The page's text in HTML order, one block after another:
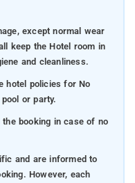
except normal wear
keep the Hotel room in
and cleanliness.
hotel policies for No
or party.
booking in case of no
and are informed to
However, each